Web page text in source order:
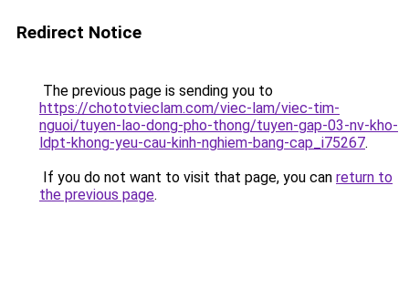
Redirect Notice
The previous page is sending you to
https://chototvieclam.com/viec-lam/viec-tim-
nguoi/tuyen-lao-dong-pho-thong/tuyen-gap-03-nv-kho-
ldpt-khong-yeu-cau-kinh-nghiem-bang-cap_i75267.
If you do not want to visit that page, you can return to
the previous page.